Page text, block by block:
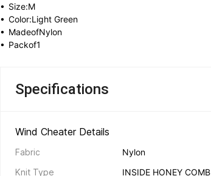
• Size:M
• Color:Light Green
• MadeofNylon
• Packof1
Specifications
Wind Cheater Details
Fabric
Nylon
Knit Type
INSIDE HONEY COMB